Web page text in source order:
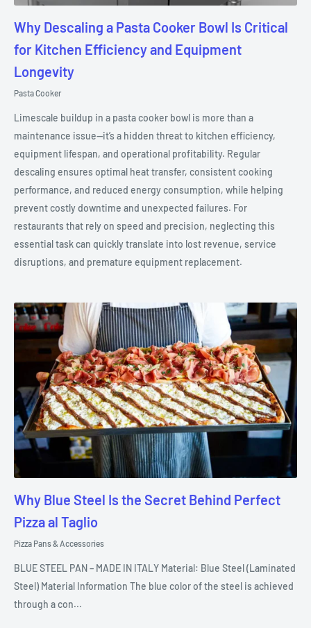
Why Descaling a Pasta Cooker Bowl Is Critical
for Kitchen Efficiency and Equipment
Longevity
Pasta Cooker
Limescale buildup in a pasta cooker bowl is more than a
maintenance issue—it’s a hidden threat to kitchen efficiency,
equipment lifespan, and operational profitability. Regular
descaling ensures optimal heat transfer, consistent cooking
performance, and reduced energy consumption, while helping
prevent costly downtime and unexpected failures. For
restaurants that rely on speed and precision, neglecting this
essential task can quickly translate into lost revenue, service
disruptions, and premature equipment replacement.
Why Blue Steel Is the Secret Behind Perfect
Pizza al Taglio
Pizza Pans & Accessories
BLUE STEEL PAN – MADE IN ITALY Material: Blue Steel (Laminated
Steel) Material Information The blue color of the steel is achieved
through a con...